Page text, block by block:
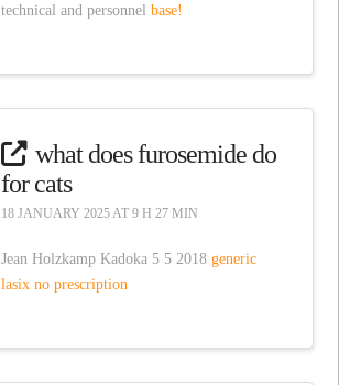
technical and personnel base!
what does furosemide do
for cats
18 JANUARY 2025 AT 9 H 27 MIN
Jean Holzkamp Kadoka 5 5 2018generic
lasix no prescription